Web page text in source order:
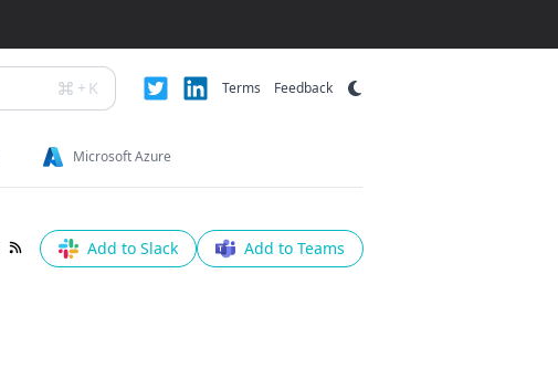
+ K Terms Feedback
Microsoft Azure
Add to Slack Add to Teams